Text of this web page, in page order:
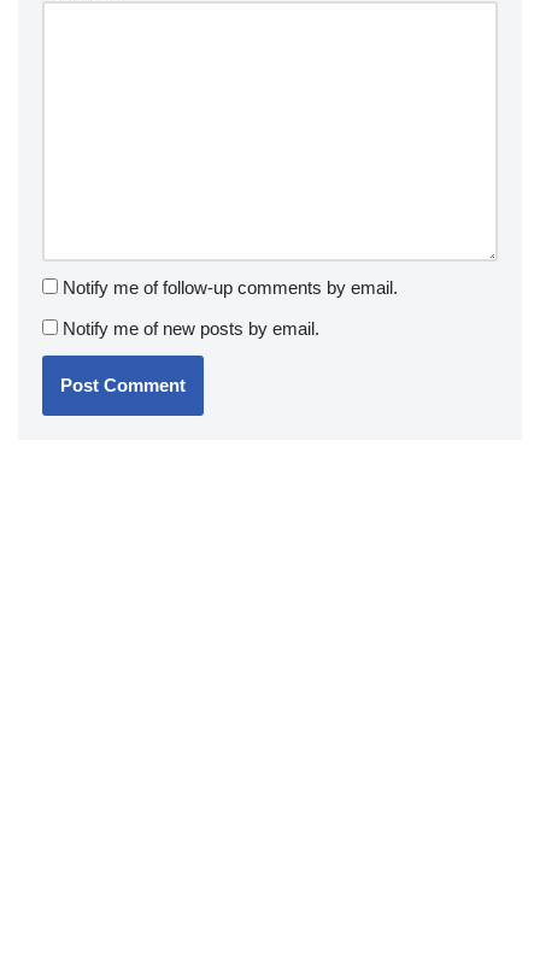
Notify me of follow-up comments by email.
Notify me of new posts by email.